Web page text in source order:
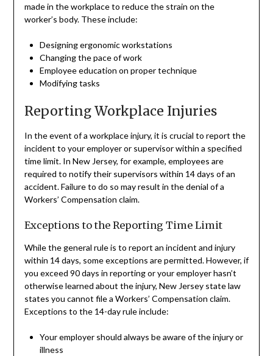
made in the workplace to reduce the strain on the
worker’s body. These include:
Designing ergonomic workstations
Changing the pace of work
Employee education on proper technique
Modifying tasks
Reporting Workplace Injuries
In the event of a workplace injury, it is crucial to report the
incident to your employer or supervisor within a specified
time limit. In New Jersey, for example, employees are
required to notify their supervisors within 14 days of an
accident. Failure to do so may result in the denial of a
Workers’ Compensation claim.
Exceptions to the Reporting Time Limit
While the general rule is to report an incident and injury
within 14 days, some exceptions are permitted. However, if
you exceed 90 days in reporting or your employer hasn’t
otherwise learned about the injury, New Jersey state law
states you cannot file a Workers’ Compensation claim.
Exceptions to the 14-day rule include:
Your employer should always be aware of the injury or
illness